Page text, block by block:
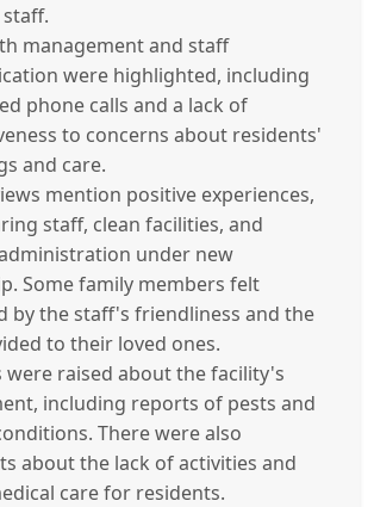
management and staff
were highlighted, including
phone calls and a lack of
to concerns about residents'
and care.
mention positive experiences,
staff, clean facilities, and
under new
Some family members felt
by the staff's friendliness and the
to their loved ones.
were raised about the facility's
including reports of pests and
There were also
about the lack of activities and
care for residents.